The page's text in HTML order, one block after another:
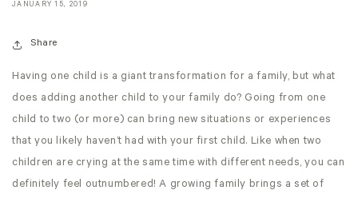
JANUARY 15, 2019
Share
Having one child is a giant transformation for a family, but what
does adding another child to your family do? Going from one
child to two (or more) can bring new situations or experiences
that you likely haven’t had with your first child. Like when two
children are crying at the same time with different needs, you can
definitely feel outnumbered! A growing family brings a set of